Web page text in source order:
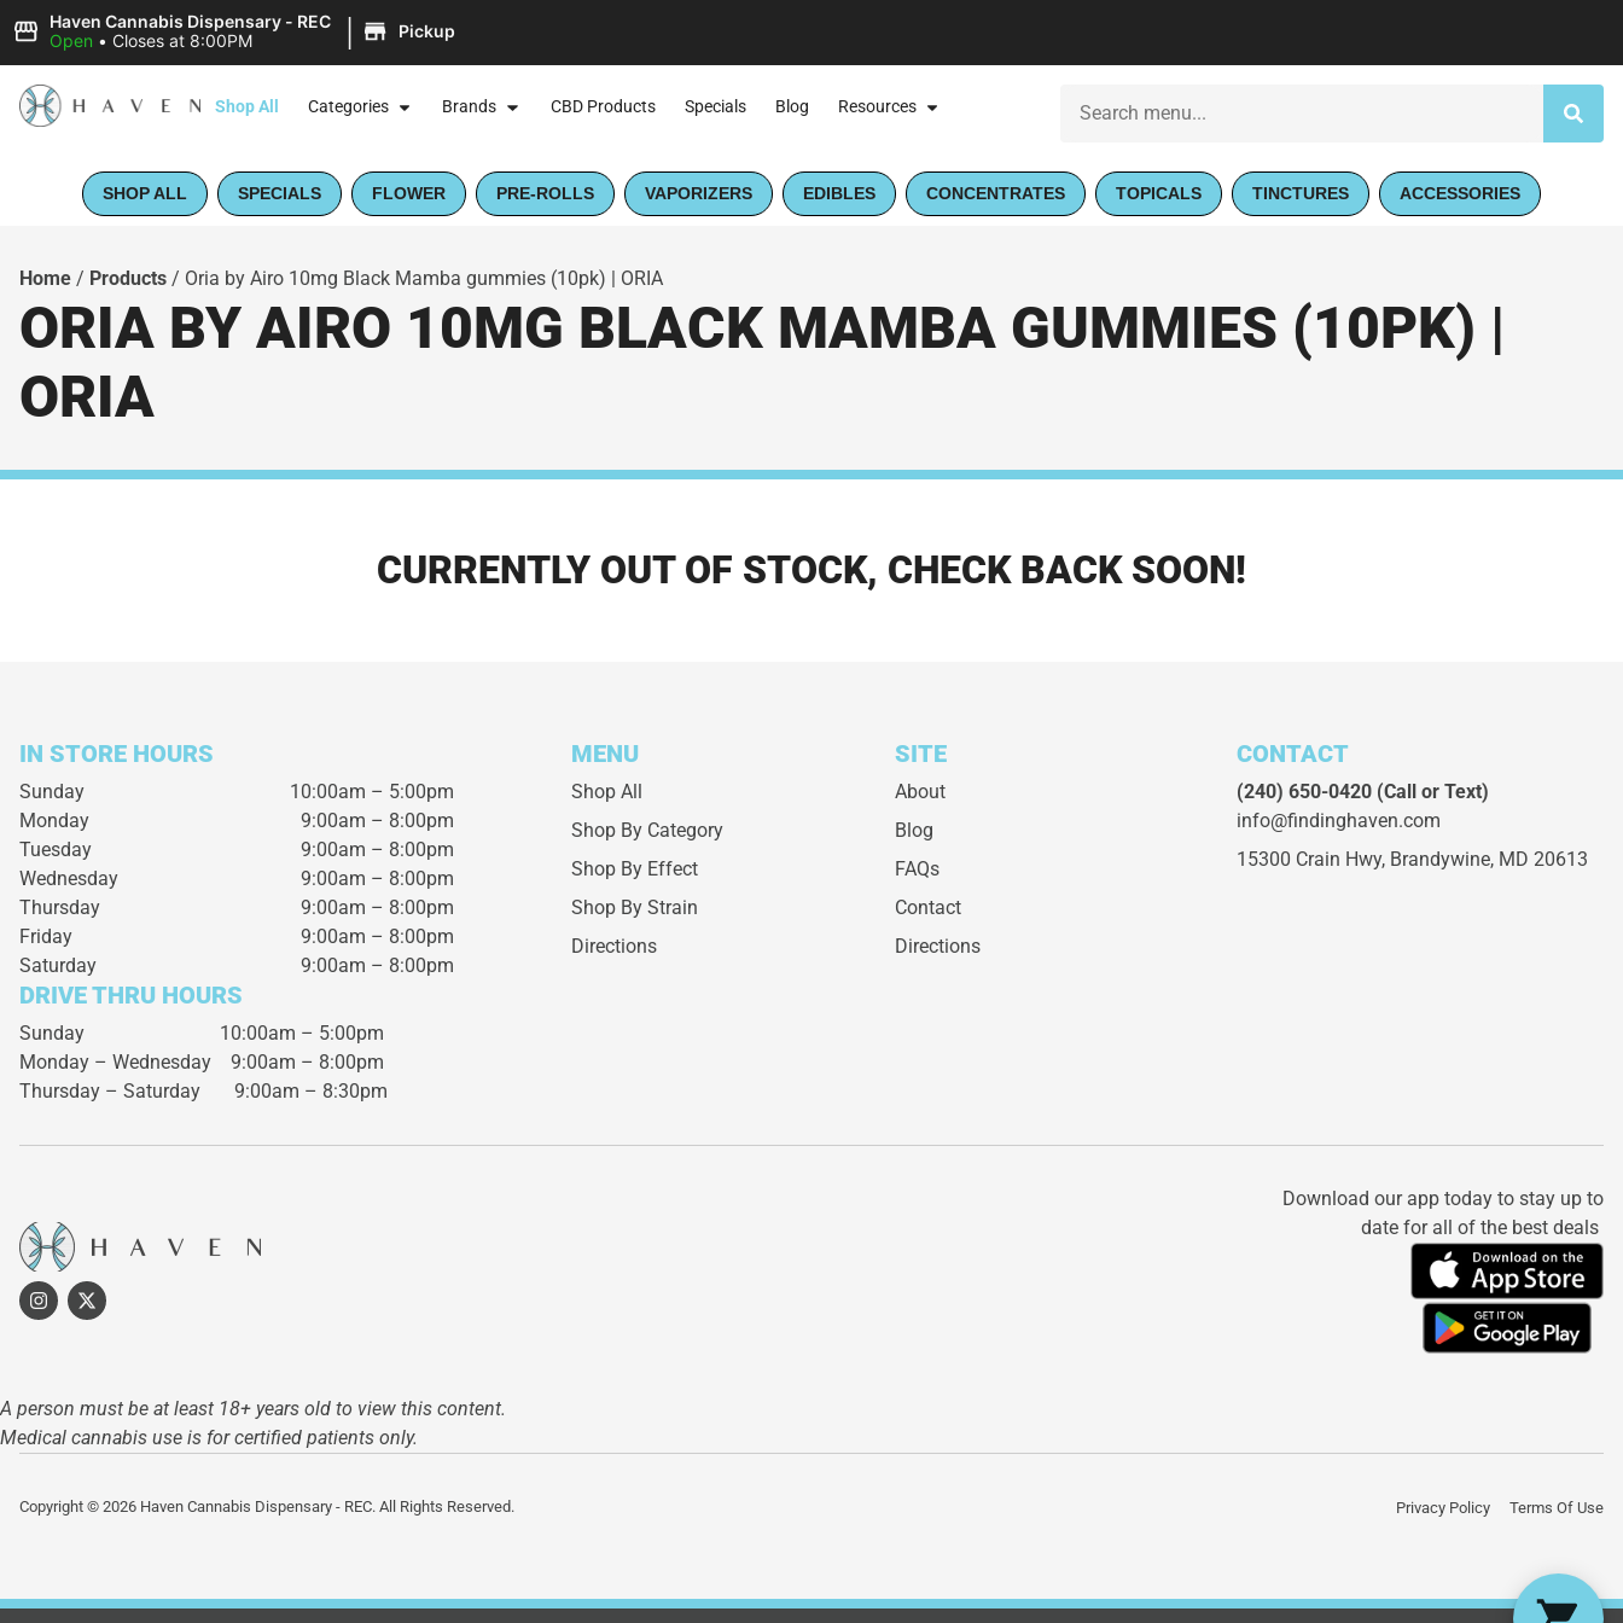
Haven Cannabis Dispensary - REC
Open • Closes at 8:00PM | Pickup
Shop All Categories Brands CBD Products Specials Blog Resources
SHOP ALL SPECIALS FLOWER PRE-ROLLS VAPORIZERS EDIBLES CONCENTRATES TOPICALS TINCTURES ACCESSORIES
Home / Products / Oria by Airo 10mg Black Mamba gummies (10pk) | ORIA
ORIA BY AIRO 10MG BLACK MAMBA GUMMIES (10PK) |
ORIA
CURRENTLY OUT OF STOCK, CHECK BACK SOON!
IN STORE HOURS
Sunday
10:00am – 5:00pm
Monday
9:00am – 8:00pm
Tuesday
9:00am – 8:00pm
Wednesday
9:00am – 8:00pm
Thursday
9:00am – 8:00pm
Friday
9:00am – 8:00pm
Saturday
9:00am – 8:00pm
DRIVE THRU HOURS
Sunday 10:00am – 5:00pm
Monday – Wednesday 9:00am – 8:00pm
Thursday – Saturday 9:00am – 8:30pm
MENU
Shop All
Shop By Category
Shop By Effect
Shop By Strain
Directions
SITE
About
Blog
FAQs
Contact
Directions
CONTACT
(240) 650-0420(Call or Text)
info@findinghaven.com
15300 Crain Hwy, Brandywine, MD 20613
Download our app today to stay up to
date for all of the best deals
A person must be at least 18+ years old to view this content.
Medical cannabis use is for certified patients only.
Copyright © 2026 Haven Cannabis Dispensary - REC. All Rights Reserved. Privacy Policy Terms Of Use